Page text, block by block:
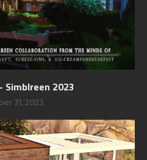
Simblreen 2023
31, 2023